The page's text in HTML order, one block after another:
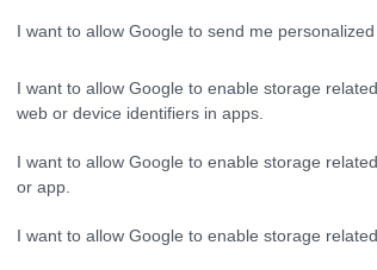
I want to allow Google to send me personalized
I want to allow Google to enable storage
web or device identifiers in apps.
I want to allow Google to enable storage
or app.
I want to allow Google to enable storage